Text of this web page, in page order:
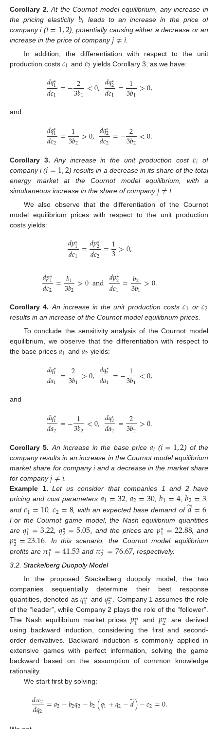
Corollary 2. At the Cournot model equilibrium, any increase in
the pricing elasticity 𝑏𝑖 leads to an increase in the price of
company i (𝑖=1,2), potentially causing either a decrease or an
increase in the price of company𝑗≠𝑖
In addition, the differentiation with respect to the unit
production costs 𝑐1 and 𝑐2 yields Corollary 3, as we have:
𝑑𝑞∗
1
𝑑𝑐1 =−2
3𝑏1 <0, 𝑑𝑞∗
2
𝑑𝑐1 = 1
3𝑏1 >0,
and
𝑑𝑞∗
1
𝑑𝑐2 = 1
3𝑏2 >0, 𝑑𝑞∗
2
𝑑𝑐2 =−2
3𝑏2 <0.
Corollary 3. Any increase in the unit production cost𝑐𝑖 of
company i (𝑖=1,2) results in a decrease in its share of the total
energy market at the Cournot model equilibrium, with a
simultaneous increase in the share of company𝑗≠𝑖
We also observe that the differentiation of the Cournot
model equilibrium prices with respect to the unit production
costs yields:
𝑑𝑝∗
1
𝑑𝑐1 =𝑑𝑝∗
2
𝑑𝑐2 =1
3>0,
𝑑𝑝∗
1
𝑑𝑐2 =𝑏1
3𝑏2 >0and 𝑑𝑝∗
2
𝑑𝑐1 =𝑏2
3𝑏1 >0.
Corollary 4. An increase in the unit production costs𝑐1 or𝑐2
results in an increase of the Cournot model equilibrium prices.
To conclude the sensitivity analysis of the Cournot model
equilibrium, we observe that the differentiation with respect to
the base prices 𝑎1 and 𝑎2 yields:
𝑑𝑞∗
1
𝑑𝑎1 = 2
3𝑏1 >0, 𝑑𝑞∗
2
𝑑𝑎1 =−1
3𝑏1 <0,
and
𝑑𝑞∗
1
𝑑𝑎2 =−1
3𝑏2 <0, 𝑑𝑞∗
2
𝑑𝑎2 = 2
3𝑏2 >0.
Corollary 5. An increase in the base price𝑎𝑖 (𝑖=1,2) of the
company results in an increase in the Cournot model equilibrium
market share for company i and a decrease in the market share
for company𝑗≠𝑖
Example
1. Let us consider that companies 1 and 2 have
pricing and cost parameters 𝑎1=32, 𝑎2=30,𝑏1=4,𝑏2=3
and𝑐1=10,𝑐2=8, with an expected base demand of 𝑑
̃=6.
For the Cournot game model, the Nash equilibrium quantities
are 𝑞∗
1=3.22,𝑞∗
2=5.05, and the prices are𝑝∗
1=22.88, and
𝑝∗
2=23.16. In this scenario, the Cournot model equilibrium
profits are 𝜋∗
1=41.53 and 𝜋∗
2=76.67, respectively.
3.2. Stackelberg Duopoly Model
In the proposed Stackelberg duopoly model, the two
companies sequentially determine their best response
quantities, denoted as𝑞**
1 and𝑞**
2
. Company 1 assumes the role
of the “leader”, while Company 2 plays the role of the “follower”.
The Nash equilibrium market prices𝑝**
1 and𝑝**
2
are derived
using backward induction, considering the first and second-
order derivatives. Backward induction is commonly applied in
extensive games with perfect information, solving the game
backward based on the assumption of common knowledge
rationality.
We start first by solving:
𝑑𝜋2
𝑑𝑞2 =𝑎2−𝑏2𝑞2−𝑏2(𝑞1+𝑞2−𝑑
̃)−𝑐2=0.